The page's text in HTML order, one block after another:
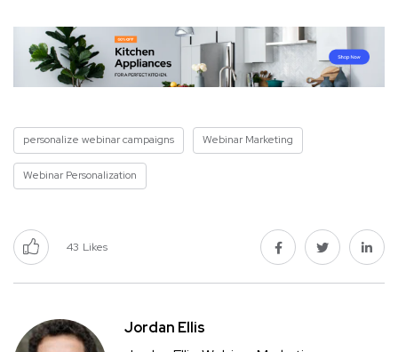
personalize webinar campaigns Webinar Marketing
Webinar Personalization
43 Likes
Jordan Ellis